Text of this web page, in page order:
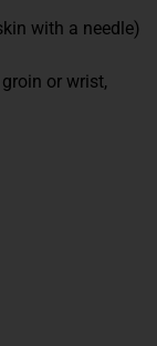
with a needle)
or wrist,